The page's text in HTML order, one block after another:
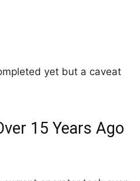
yet but a caveat
15 Years Ago